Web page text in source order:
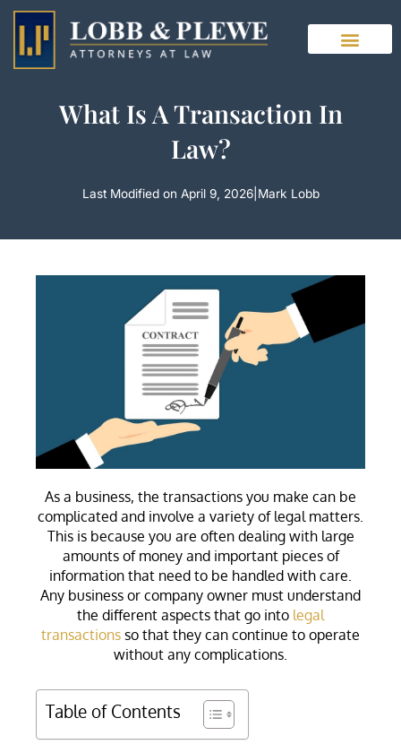
Skip
content
What Is A Transaction In
Law?
Last Modified on April 9, 2026| Mark Lobb
As a business, the transactions you make can be
complicated and involve a variety of legal matters.
This is because you are often dealing with large
amounts of money and important pieces of
information that need to be handled with care.
Any business or company owner must understand
the different aspects that go into legal
transactions so that they can continue to operate
without any complications.
Table of Contents